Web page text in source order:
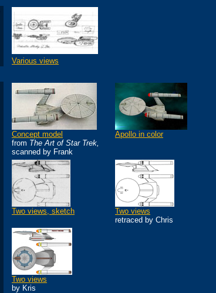
Various views
Concept model
from The Art of Star Trek,
scanned by Frank
Apollo in color
Two views, sketch
Two views
retraced by Chris
Two views
by Kris